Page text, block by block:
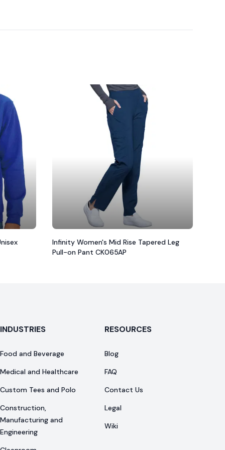
Infinity Women's Mid Rise Tapered Leg
Pull-on Pant CK065AP
INDUSTRIES
Food and Beverage
Medical and Healthcare
Custom Tees and Polo
Construction,
Manufacturing and
Engineering
RESOURCES
Blog
FAQ
Contact Us
Legal
Wiki